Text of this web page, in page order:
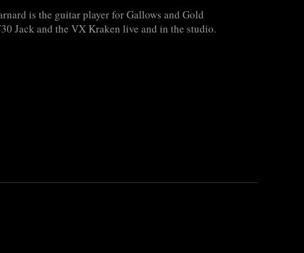
is the guitar player for Gallows and Gold
Jack and the VX Kraken live and in the studio.